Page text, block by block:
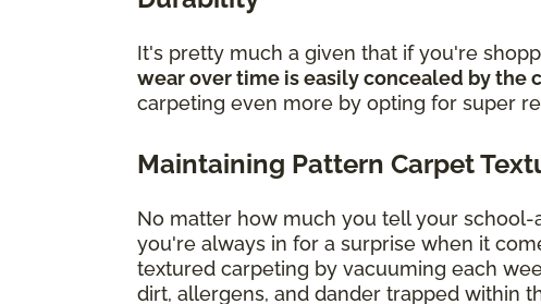
It's pretty much a given that if you're
wear over time is easily concealed by the
carpeting even more by opting for super
Maintaining Pattern Carpet
No matter how much you tell your
you're always in for a surprise when it
textured carpeting by vacuuming each
dirt, allergens, and dander trapped within